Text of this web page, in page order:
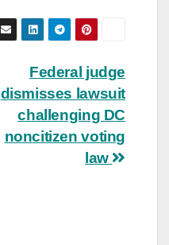
Federal judge
dismisses lawsuit
challenging DC
noncitizen voting
law